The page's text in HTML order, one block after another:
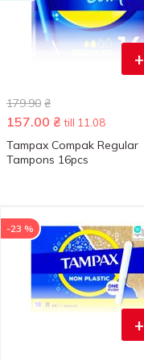
+
179.90 ₴
157.00 ₴ till 11.08
Tampax Compak Regular
Tampons 16pcs
+
-23 %